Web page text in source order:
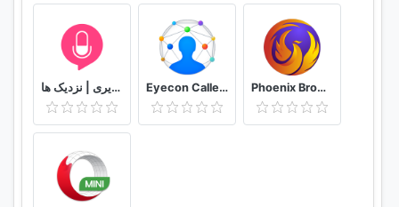
دوستیابی | تماس تلفنی و تصویری | نزدیک ها Eyecon Caller ID, Calls and Phone Contacts Phoenix Browser -Video Download, Private & Fast